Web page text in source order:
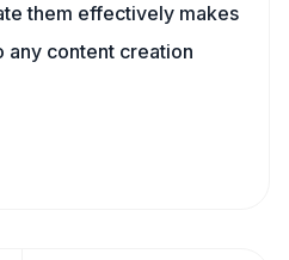
them effectively makes
any content creation